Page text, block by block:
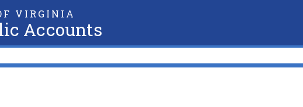
VIRGINIA
Accounts